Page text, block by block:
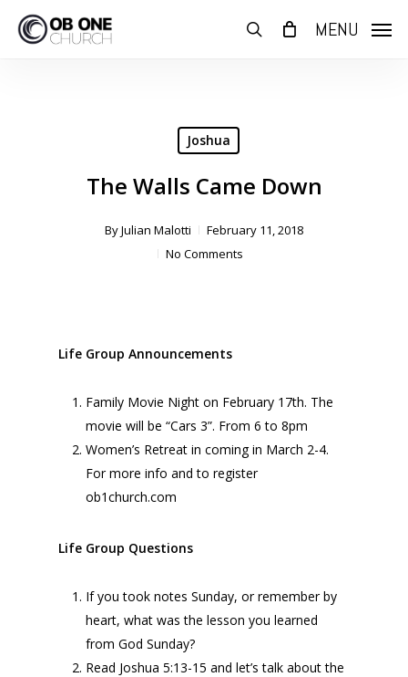
search MENU
Joshua
The Walls Came Down
ByJulian Malotti
February 11, 2018
No Comments
Life Group Announcements
Family Movie Night on February 17th. The
movie will be “Cars 3”. From 6 to 8pm
Women’s Retreat in coming in March 2-4.
For more info and to register
ob1church.com
Life Group Questions
If you took notes Sunday, or remember by
heart, what was the lesson you learned
from God Sunday?
Read Joshua 5:13-15 and let’s talk about the